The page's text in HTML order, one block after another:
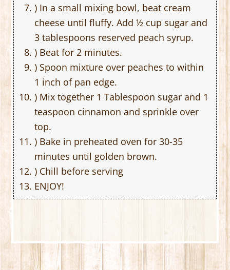
) In a small mixing bowl, beat cream
cheese until fluffy. Add ½ cup sugar and
3 tablespoons reserved peach syrup.
) Beat for 2 minutes.
) Spoon mixture over peaches to within
1 inch of pan edge.
) Mix together 1 Tablespoon sugar and 1
teaspoon cinnamon and sprinkle over
top.
) Bake in preheated oven for 30-35
minutes until golden brown.
) Chill before serving
ENJOY!